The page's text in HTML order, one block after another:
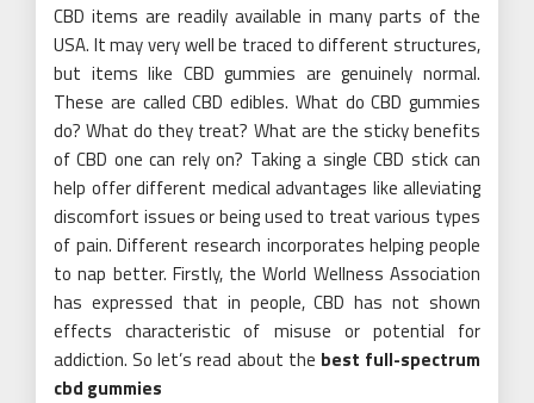
CBD items are readily available in many parts of the
USA. It may very well be traced to different structures,
but items like CBD gummies are genuinely normal.
These are called CBD edibles. What do CBD gummies
do? What do they treat? What are the sticky benefits
of CBD one can rely on? Taking a single CBD stick can
help offer different medical advantages like alleviating
discomfort issues or being used to treat various types
of pain. Different research incorporates helping people
to nap better. Firstly, the World Wellness Association
has expressed that in people, CBD has not shown
effects characteristic of misuse or potential for
addiction. So let’s read about the best full-spectrum
cbd gummies